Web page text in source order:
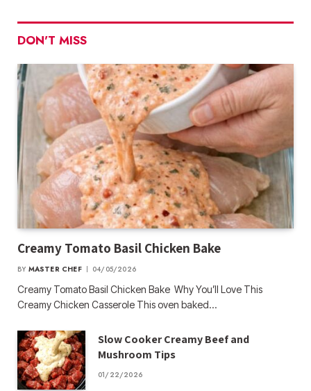
DON'T MISS
Creamy Tomato Basil Chicken Bake
BY MASTER CHEF 04/05/2026
Creamy Tomato Basil Chicken Bake Why You’ll Love This
Creamy Chicken Casserole This oven baked…
Slow Cooker Creamy Beef and
Mushroom Tips
01/22/2026